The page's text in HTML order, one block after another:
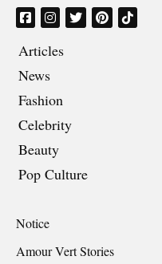
Articles
News
Fashion
Celebrity
Beauty
Pop Culture
Notice
Amour Vert Stories